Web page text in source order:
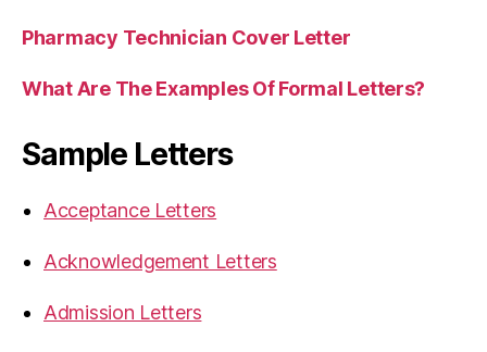
Pharmacy Technician Cover Letter
What Are The Examples Of Formal Letters?
Sample Letters
Acceptance Letters
Acknowledgement Letters
Admission Letters